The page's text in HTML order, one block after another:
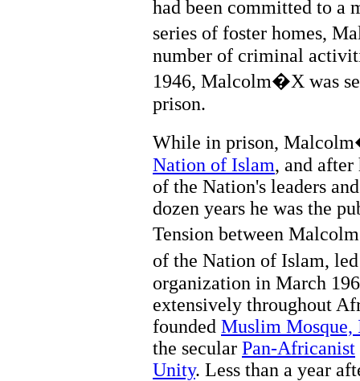
had been committed to a
series of foster homes,
number of criminal
1946, Malcolm�X was
prison.
While in prison,
Nation of Islam, and after
of the Nation's leaders
dozen years he was the
Tension between
of the Nation of Islam,
organization in March
extensively throughout
founded Muslim Mosque,
the secular Pan-Africanist
Unity. Less than a year